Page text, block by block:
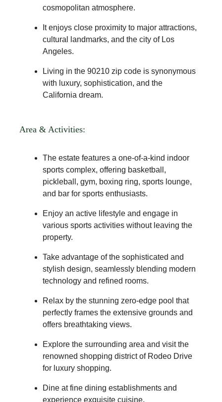
cosmopolitan atmosphere.
It enjoys close proximity to major attractions,
cultural landmarks, and the city of Los
Angeles.
Living in the 90210 zip code is synonymous
with luxury, sophistication, and the
California dream.
Area & Activities:
The estate features a one-of-a-kind indoor
sports complex, offering basketball,
pickleball, gym, boxing ring, sports lounge,
and bar for sports enthusiasts.
Enjoy an active lifestyle and engage in
various sports activities without leaving the
property.
Take advantage of the sophisticated and
stylish design, seamlessly blending modern
technology and refined rooms.
Relax by the stunning zero-edge pool that
perfectly frames the extensive grounds and
offers breathtaking views.
Explore the surrounding area and visit the
renowned shopping district of Rodeo Drive
for luxury shopping.
Dine at fine dining establishments and
experience exquisite cuisine.